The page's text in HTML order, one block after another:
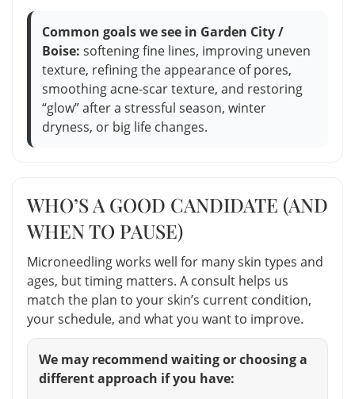
Common goals we see in Garden City /
Boise: softening fine lines, improving uneven
texture, refining the appearance of pores,
smoothing acne-scar texture, and restoring
“glow” after a stressful season, winter
dryness, or big life changes.
WHO’S A GOOD CANDIDATE (AND
WHEN TO PAUSE)
Microneedling works well for many skin types and
ages, but timing matters. A consult helps us
match the plan to your skin’s current condition,
your schedule, and what you want to improve.
We may recommend waiting or choosing a
different approach if you have: